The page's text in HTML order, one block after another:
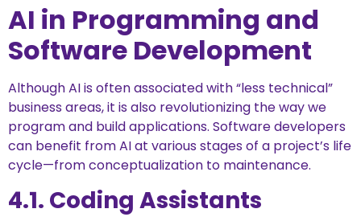
AI in Programming and
Software Development
Although AI is often associated with “less technical”
business areas, it is also revolutionizing the way we
program and build applications. Software developers
can benefit from AI at various stages of a project’s life
cycle—from conceptualization to maintenance.
4.1. Coding Assistants